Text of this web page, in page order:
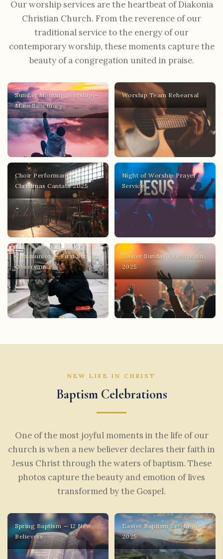
Our worship services are the heartbeat of Diakonia
Christian Church. From the reverence of our
traditional service to the energy of our
contemporary worship, these moments capture the
beauty of a congregation united in praise.
Sunday Morning Worship —
Main Sanctuary
Worship Team Rehearsal
Choir Performance —
Christmas Cantata 2025
Night of Worship Prayer
Service
Communion — First Sunday
Observance
Easter Sunday Celebration
2025
NEW LIFE IN CHRIST
Baptism Celebrations
One of the most joyful moments in the life of our
church is when a new believer declares their faith in
Jesus Christ through the waters of baptism. These
photos capture the beauty and emotion of lives
transformed by the Gospel.
Spring Baptism — 12 New
Believers
Easter Baptism Celebration
2025